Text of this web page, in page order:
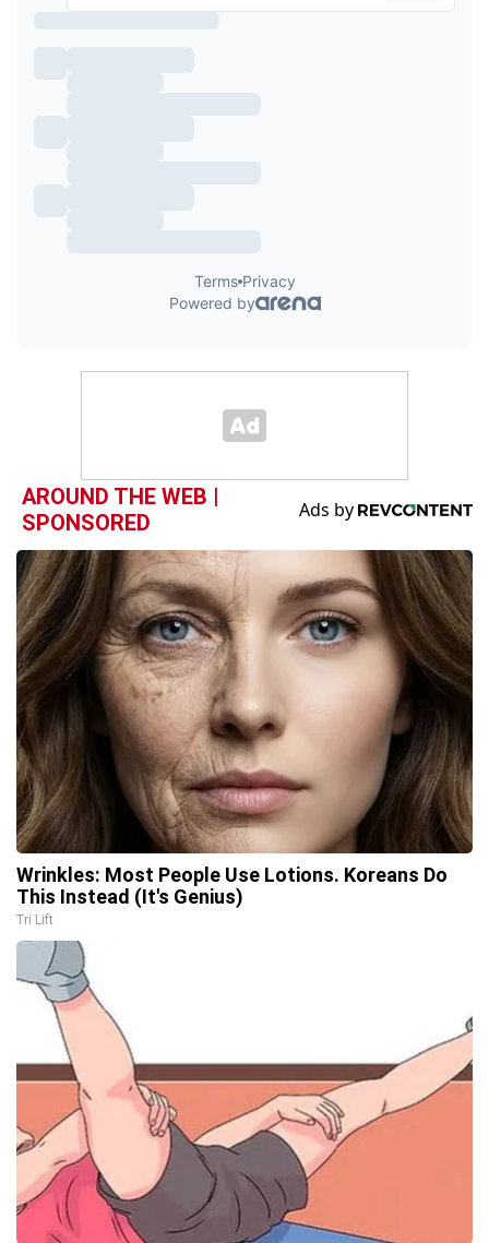
AROUND THE WEB |
SPONSORED
Wrinkles: Most People Use Lotions. Koreans Do
This Instead (It's Genius)
Tri Lift